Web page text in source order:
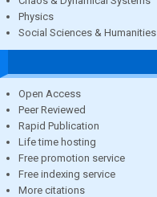
Physics
Social Sciences & Humanities
Open Access
Peer Reviewed
Rapid Publication
Life time hosting
Free promotion service
Free indexing service
More citations